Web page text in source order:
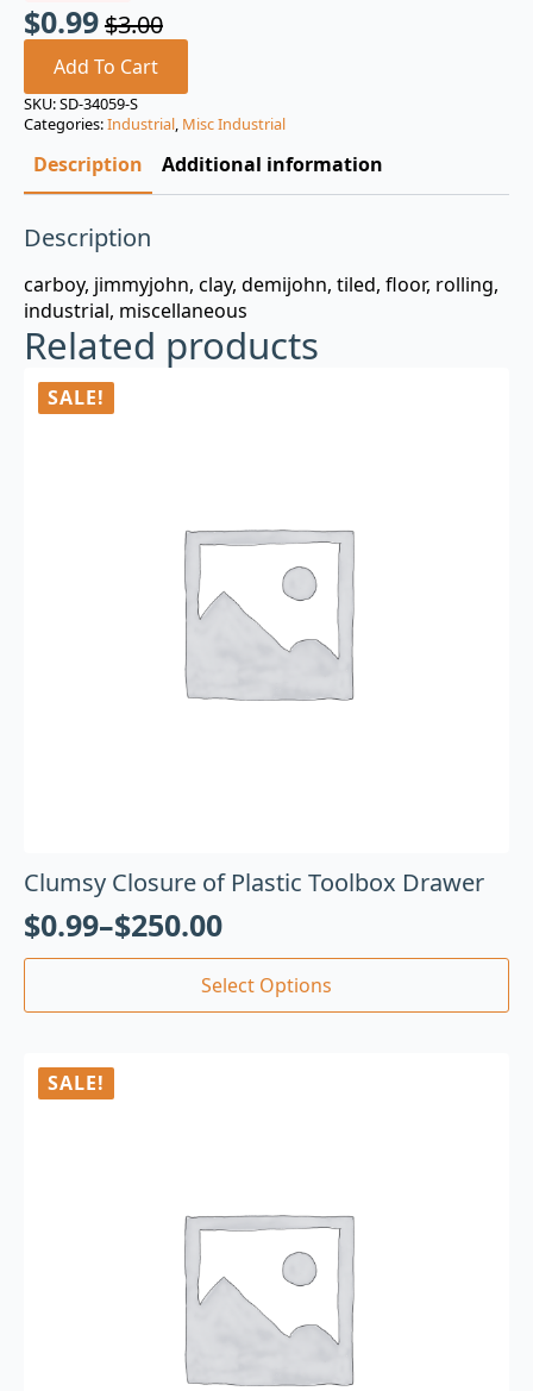
$3.00
Original
price
was:
$3.00.
$0.99
Current
price
is:
$0.99.
Add To Cart
SKU:SD-34059-S
Categories:Industrial, Misc Industrial
Description Additional information
Description
carboy, jimmyjohn, clay, demijohn, tiled, floor, rolling,
industrial, miscellaneous
Related products
SALE!
Clumsy Closure of Plastic Toolbox Drawer
$0.99–$250.00
Select Options
SALE!